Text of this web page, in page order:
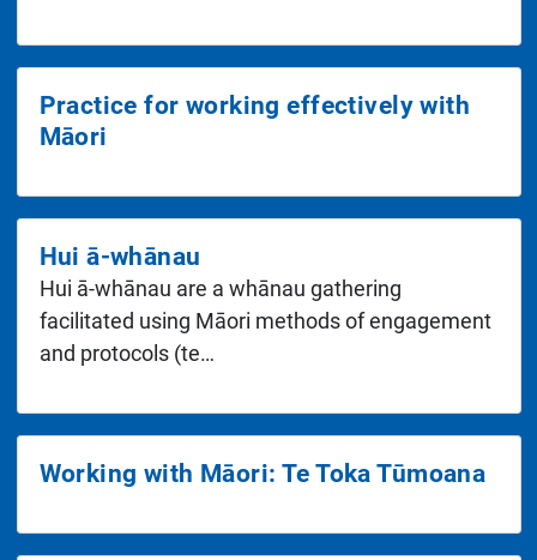
Practice for working effectively with
Māori
Hui ā-whānau
Hui ā-whānau are a whānau gathering
facilitated using Māori methods of engagement
and protocols (te…
Working with Māori: Te Toka Tūmoana